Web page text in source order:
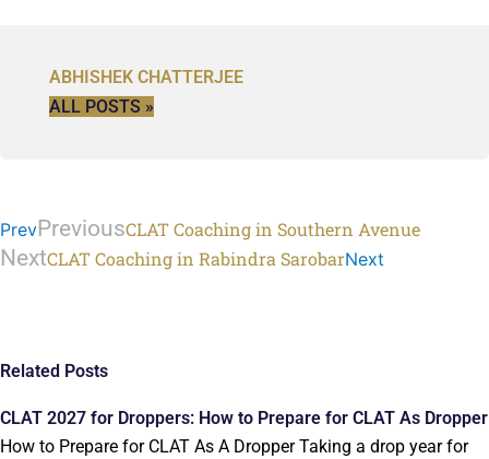
ABHISHEK CHATTERJEE
ALL POSTS »
PrevPreviousCLAT Coaching in Southern Avenue
NextCLAT Coaching in Rabindra SarobarNext
Related Posts
CLAT 2027 for Droppers: How to Prepare for CLAT As Dropper
How to Prepare for CLAT As A Dropper Taking a drop year for